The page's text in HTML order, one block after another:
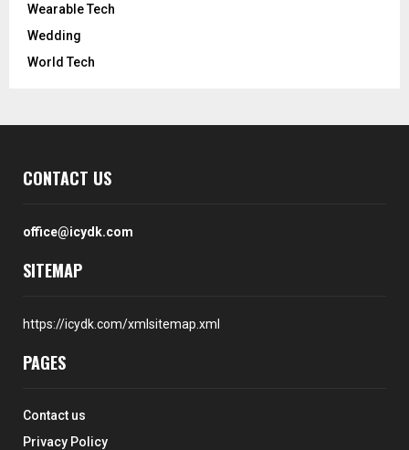
Wearable Tech
Wedding
World Tech
CONTACT US
office@icydk.com
SITEMAP
https://icydk.com/xmlsitemap.xml
PAGES
Contact us
Privacy Policy